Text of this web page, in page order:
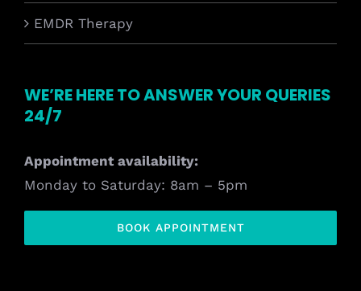
EMDR Therapy
WE’RE HERE TO ANSWER YOUR QUERIES
24/7
Appointment availability:
Monday to Saturday: 8am – 5pm
BOOK APPOINTMENT